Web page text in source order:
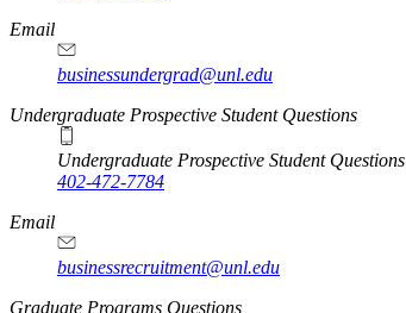
Email
businessundergrad@unl.edu
Undergraduate Prospective Student Questions
Undergraduate Prospective Student Questions
402-472-7784
Email
businessrecruitment@unl.edu
Graduate Programs Questions